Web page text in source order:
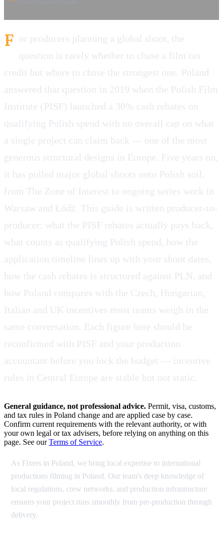
F or producers planning a global shoot, the
question is rarely whether to chase a film tax
credit but where to chase the strongest one. Poland
answered that question in 2019 when the Polish Film
Institute (PISF) launched a 30% cash rebates on
qualifying Polish spend with no overall cap on what
a single project can claim back — one of the most
generous structural designs in Europe. Five years on,
it has pulled major global shoots onto Polish soil,
from The Zone of Interest to ongoing series work in
Warsaw and Łódź. This guide is written producer-to-
producer: what the PISF rebates actually pays back,
what counts as qualifying Polish spend, how the
application timeline lines up with your shoot dates,
how the cash rebates is structured against PLN, and
how Poland compares with the Czech, Hungarian,
Italian and UK incentives most teams weigh in the
same conversation. Each figure here should be
reconfirmed with PISF and your production
accountant before you lock the budget — incentive
rules in Central Europe are stable but not static.
General guidance, not professional advice. Permit, visa, customs,
and tax rules in Poland change and are applied case by case.
Confirm current requirements with the relevant authority, or with
your own legal or tax advisers, before relying on anything on this
page. See ourTerms of Service.
As Fixers in Poland, we bring local expertise to international
productions filming in Poland. Our team's deep knowledge of
local regulations, crew networks, and production infrastructure
ensures your project runs smoothly from pre-production through
delivery.